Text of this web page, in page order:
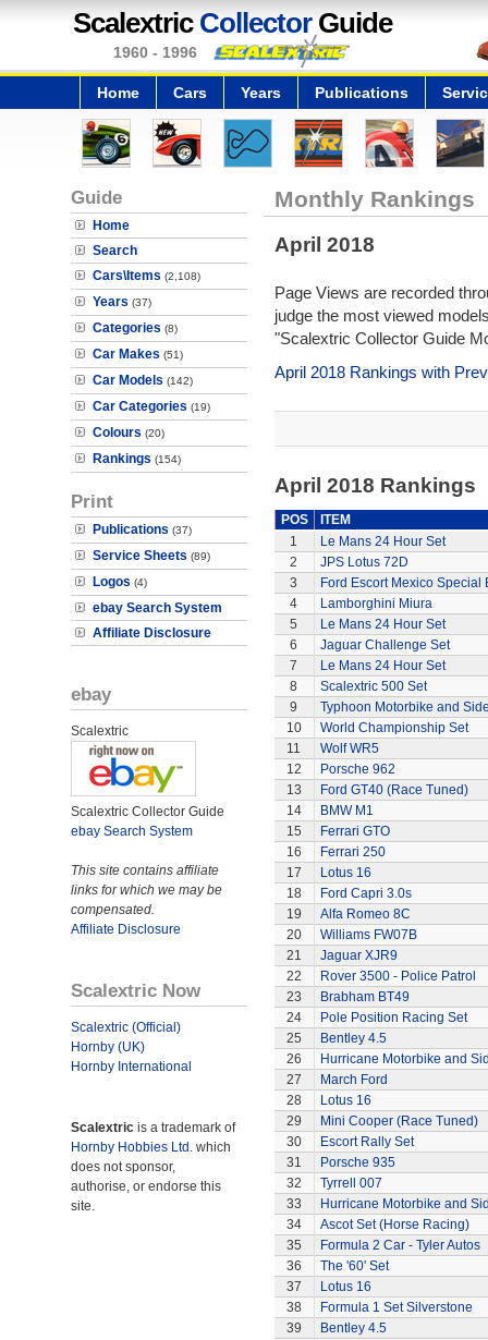
Scalextric CollectorGuide
1960 - 1996
Home Cars Years Publications
Guide
Home
Search
Cars\Items (2,108)
Years (37)
Categories (8)
Car Makes (51)
Car Models (142)
Car Categories (19)
Colours (20)
Rankings (154)
Print
Publications (37)
Service Sheets (89)
Logos (4)
ebay Search System
Affiliate Disclosure
ebay
Scalextric
Scalextric Collector Guide
ebay Search System
This site contains affiliate
links for which we may be
compensated.
Affiliate Disclosure
Scalextric Now
Scalextric (Official)
Hornby (UK)
Hornby International
Scalextric is a trademark of
Hornby Hobbies Ltd. which
does not sponsor,
authorise, or endorse this
site.
Monthly Rankings
April 2018
Page Views are recorded
judge the most viewed
"Scalextric Collector Guide
April 2018 Rankings with
April 2018 Rankings
POS
ITEM
1
Le Mans 24 Hour Set
2
JPS Lotus 72D
3
Ford Escort Mexico Special
4
Lamborghini Miura
5
Le Mans 24 Hour Set
6
Jaguar Challenge Set
7
Le Mans 24 Hour Set
8
Scalextric 500 Set
9
Typhoon Motorbike and
10
World Championship Set
11
Wolf WR5
12
Porsche 962
13
Ford GT40 (Race Tuned)
14
BMW M1
15
Ferrari GTO
16
Ferrari 250
17
Lotus 16
18
Ford Capri 3.0s
19
Alfa Romeo 8C
20
Williams FW07B
21
Jaguar XJR9
22
Rover 3500 - Police Patrol
23
Brabham BT49
24
Pole Position Racing Set
25
Bentley 4.5
26
Hurricane Motorbike and
27
March Ford
28
Lotus 16
29
Mini Cooper (Race Tuned)
30
Escort Rally Set
31
Porsche 935
32
Tyrrell 007
33
Hurricane Motorbike and
34
Ascot Set (Horse Racing)
35
Formula 2 Car - Tyler Autos
36
The '60' Set
37
Lotus 16
38
Formula 1 Set Silverstone
39
Bentley 4.5